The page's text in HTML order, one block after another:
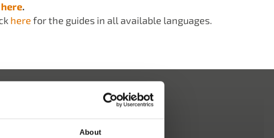
About
here.
here for the guides in all available languages.